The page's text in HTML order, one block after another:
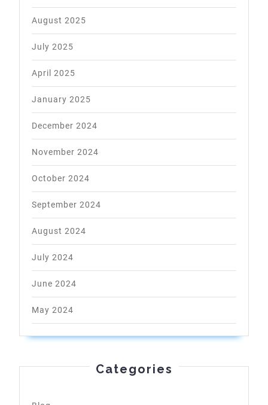
August 2025
July 2025
April 2025
January 2025
December 2024
November 2024
October 2024
September 2024
August 2024
July 2024
June 2024
May 2024
Categories